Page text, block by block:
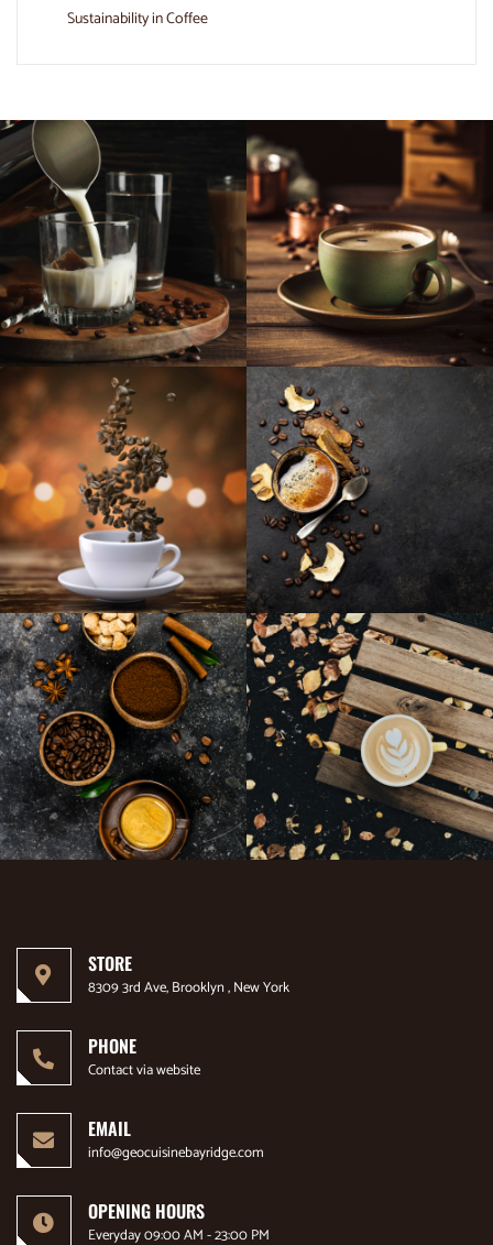
Sustainability in Coffee
STORE
8309 3rd Ave, Brooklyn , New York
PHONE
Contact via website
EMAIL
info@geocuisinebayridge.com
OPENING HOURS
Everyday 09:00 AM - 23:00 PM